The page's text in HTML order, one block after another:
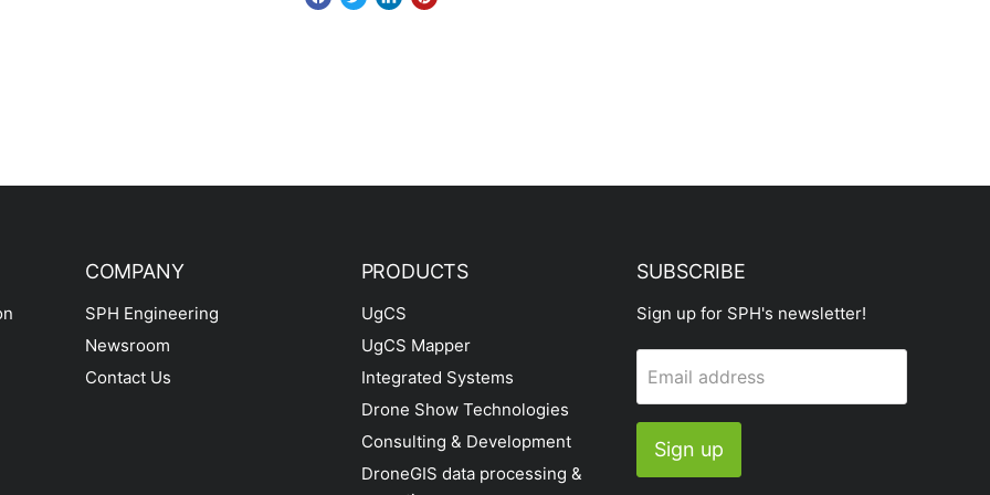
COMPANY
SPH Engineering
Newsroom
Contact Us
PRODUCTS
UgCS
UgCS Mapper
Integrated Systems
Drone Show Technologies
Consulting & Development
DroneGIS data processing &
SUBSCRIBE
Sign up for SPH's newsletter!
Email address
Sign up